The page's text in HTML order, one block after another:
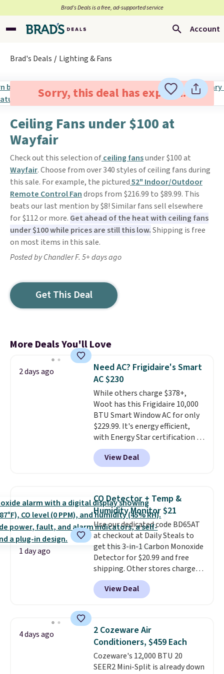
Brad’s Deals is a free, ad-supported service
Account
Brad's Deals Lighting & Fans
Sorry, this deal has expired.
Ceiling Fans under $100 at
Wayfair
Check out this selection ofceiling fansunder $100 at
Wayfair. Choose from over 340 styles of ceiling fans during
this sale. For example, the pictured52" Indoor/Outdoor
Remote Control Fandrops from $216.99 to $89.99. This
beats our last mention by $8! Similar fans sell elsewhere
for $112 or more. Get ahead of the heat with ceiling fans
under $100 while prices are still this low.Shipping is free
on most items in this sale.
Posted by Chandler F. 5+ days ago
Get This Deal
More Deals You'll Love
2 days ago
Need AC? Frigidaire's Smart
AC $230
While others charge $378+,
Woot has this Frigidaire 10,000
BTU Smart Window AC for only
$229.99. It's energy efficient,
with Energy Star certification to
back it up, and works with Alexa
and Google Home smart devices.
Or, control the ultra-quiet AC
this Frigidaire 5,000 BTU
Window AC for $149.99. Sign into
an Amazon Prime account for
free shipping. Otherwise, it adds
$6.
View Deal
1 day ago
CO Detector + Temp &
Humidity Monitor $21
Use our dedicated code BD65AT
at checkout at Daily Steals to
get this 3-in-1 Carbon Monoxide
Detector for $20.99 and free
shipping. Other stores charge
anywhere from $24.99 to $74.99
for similar detectors. Beyond
carbon monoxide detection, it
humidity so you have a full
picture of your indoor air quality
at a glance.Simply plug it in; no
installation required.The
electrochemical sensor is highly
View Deal
4 days ago
2 Cozeware Air
Conditioners, $459 Each
Cozeware's 12,000 BTU 20
SEER2 Mini-Split is already down